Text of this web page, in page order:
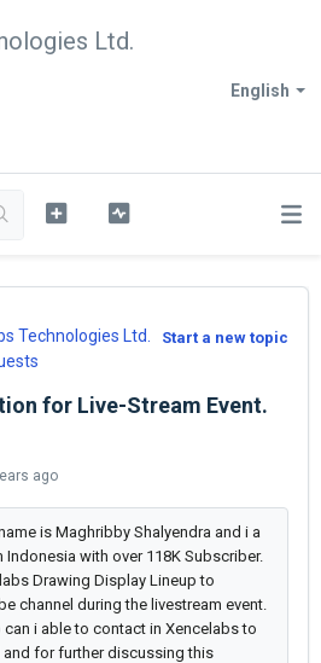
Ltd.
English
Start a new topic
Technologies Ltd.
for Live-Stream Event.
ago
is Maghribby Shalyendra and i a
with over 118K Subscriber.
Drawing Display Lineup to
channel during the livestream event.
i able to contact in Xencelabs to
and for further discussing this